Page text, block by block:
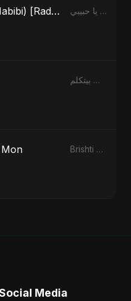
يا حبيبي (Ya Habibi) [Radio Edit] يا حبيبي (Ya Habibi) - EP
القلب بيتكلم - Single
Mon Brishti Bheja Mon - Single
Media